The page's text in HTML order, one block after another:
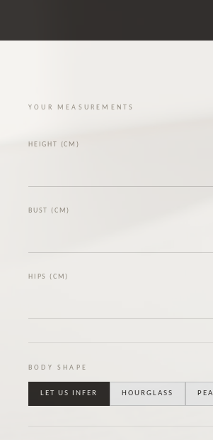
YOUR MEASUREMENTS
HEIGHT (CM)
BUST (CM)
HIPS (CM)
BODY SHAPE
LET US INFER HOURGLASS